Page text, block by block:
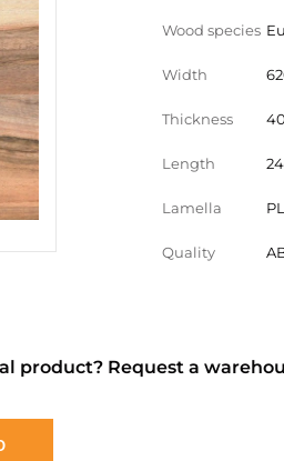
Wood species
Width
Thickness 40
Length
Lamella PL
Quality
product? Request a